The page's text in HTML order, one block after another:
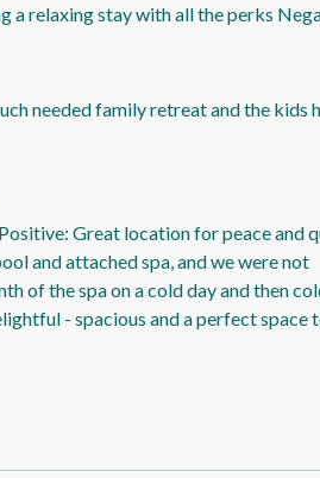
a relaxing stay with all the perks
needed family retreat and the kids
Great location for peace and
and attached spa, and we were not
of the spa on a cold day and then
- spacious and a perfect space
tennis (the spa was too inviting), it was
space was comfortable and the